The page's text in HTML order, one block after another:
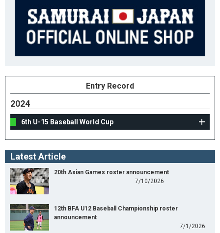
Entry Record
2024
6th U-15 Baseball World Cup
Latest Article
20th Asian Games roster announcement
7/10/2026
12th BFA U12 Baseball Championship roster
announcement
7/1/2026